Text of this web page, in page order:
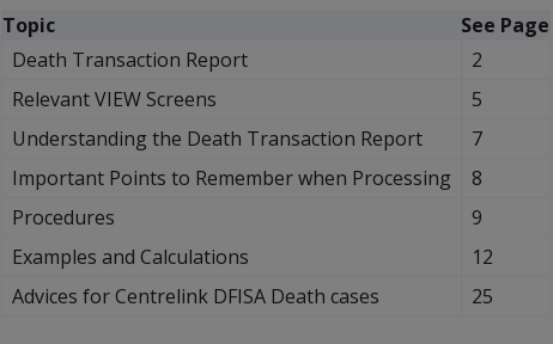
Topic
See Page
Death Transaction Report
2
Relevant VIEW Screens
5
Understanding the Death Transaction Report
7
Important Points to Remember when Processing
8
Procedures
9
Examples and Calculations
12
Advices for Centrelink DFISA Death cases
25